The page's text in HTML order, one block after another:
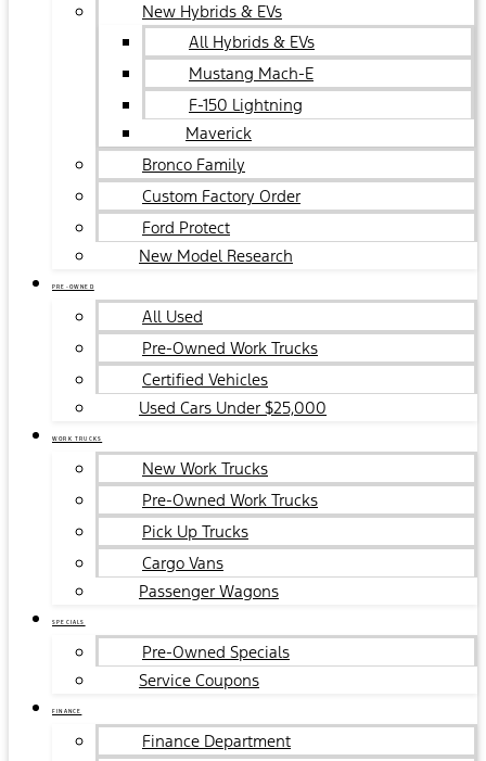
New Hybrids & EVs
All Hybrids & EVs
Mustang Mach-E
F-150 Lightning
Maverick
Bronco Family
Custom Factory Order
Ford Protect
New Model Research
PRE-OWNED
All Used
Pre-Owned Work Trucks
Certified Vehicles
Used Cars Under $25,000
WORK TRUCKS
New Work Trucks
Pre-Owned Work Trucks
Pick Up Trucks
Cargo Vans
Passenger Wagons
SPECIALS
Pre-Owned Specials
Service Coupons
FINANCE
Finance Department